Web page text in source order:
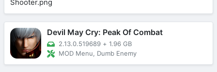
Devil May Cry: Peak Of Combat
2.13.0.519689 + 1.96 GB
MOD Menu, Dumb Enemy